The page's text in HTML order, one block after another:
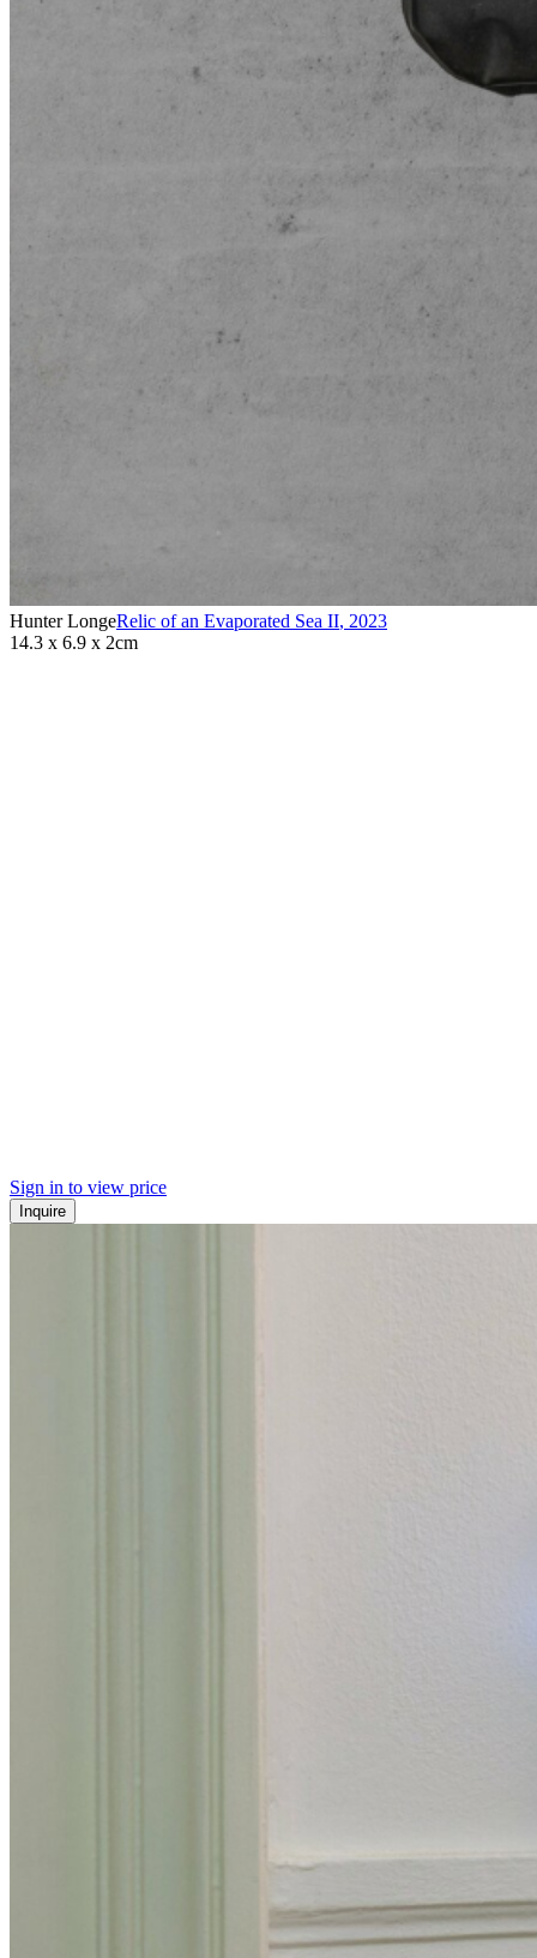
Hunter LongeRelic of an Evaporated Sea II, 2023
14.3 x 6.9 x 2cm
Sign in to view price
Inquire